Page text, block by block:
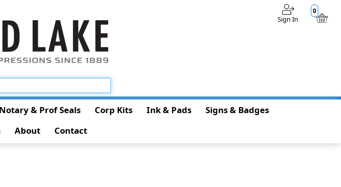
0
Sign In
Notary & Prof Seals Corp Kits Ink & Pads
Signs & Badges
About Contact